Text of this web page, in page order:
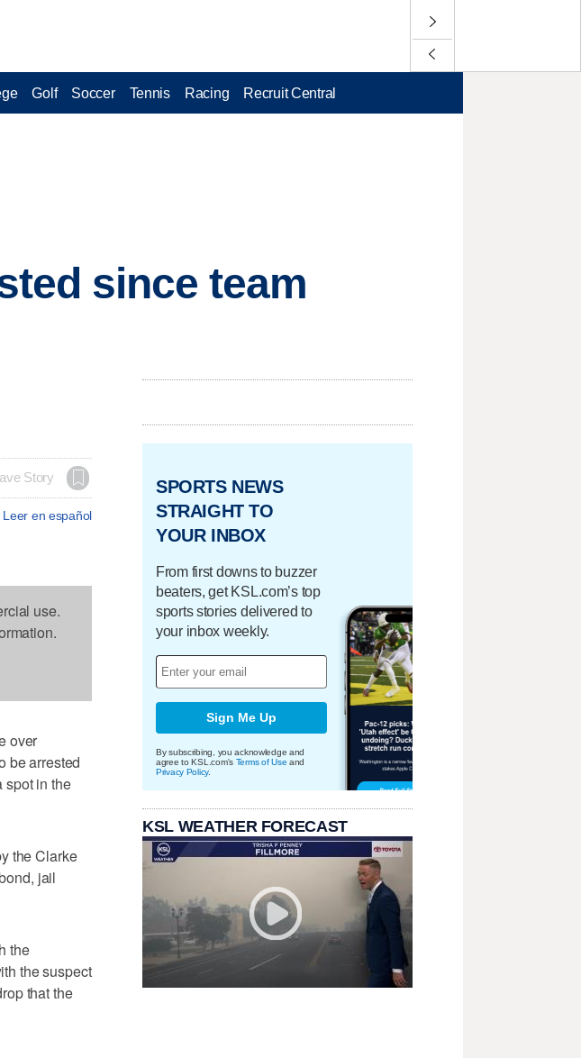
Golf Soccer Tennis Racing Recruit Central
since team
Story
Leer en español
use.
over
be arrested
spot in the
the Clarke
jail
the
the suspect
that the
SPORTS NEWS
STRAIGHT TO
YOUR INBOX
From first downs to buzzer
beaters, get KSL.com’s top
sports stories delivered to
your inbox weekly.
Sign Me Up
By subscribing, you acknowledge and
agree to KSL.com's Terms of Use and
Privacy Policy.
KSL WEATHER FORECAST